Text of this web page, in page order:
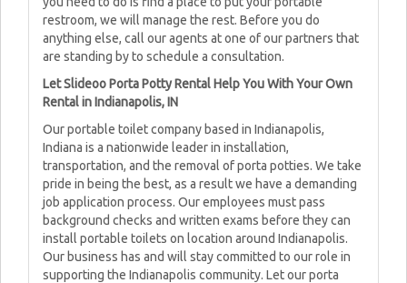
restroom, we will manage the rest. Before you do
anything else, call our agents at one of our partners that
are standing by to schedule a consultation.
Let Slideoo Porta Potty Rental Help You With Your Own
Rental in Indianapolis, IN
Our portable toilet company based in Indianapolis,
Indiana is a nationwide leader in installation,
transportation, and the removal of porta potties. We take
pride in being the best, as a result we have a demanding
job application process. Our employees must pass
background checks and written exams before they can
install portable toilets on location around Indianapolis.
Our business has and will stay committed to our role in
supporting the Indianapolis community. Let our porta